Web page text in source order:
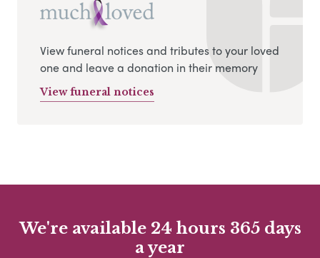
View funeral notices and tributes to your loved
one and leave a donation in their memory
View funeral notices
We're available 24 hours 365 days
a year